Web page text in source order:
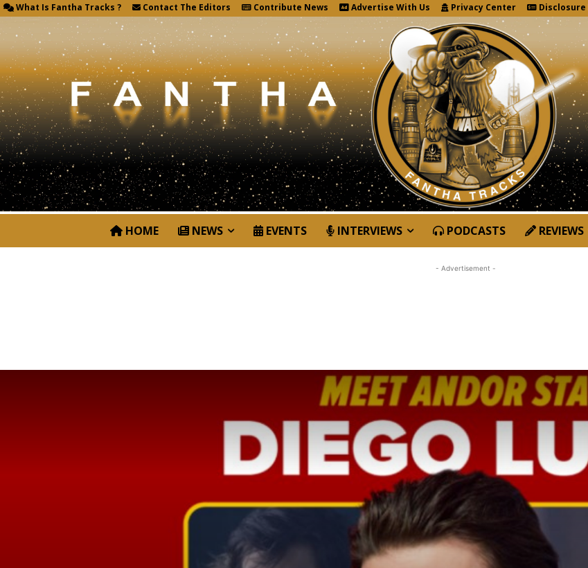
What Is Fantha Tracks ? Contact The Editors Contribute News Advertise With Us Privacy Center Disclosure
HOME NEWS EVENTS INTERVIEWS PODCASTS REVIEWS
- Advertisement -